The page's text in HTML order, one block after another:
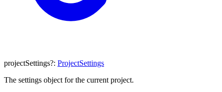
projectSettings?: ProjectSettings
The settings object for the current project.